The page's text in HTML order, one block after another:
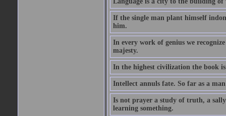
If the single man plant himself
him.
In every work of genius we
majesty.
In the highest civilization the book
Intellect annuls fate. So far as a
Is not prayer a study of truth, a
learning something.